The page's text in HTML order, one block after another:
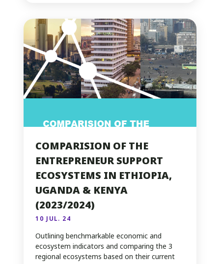
COMPARISION OF THE
ENTREPRENEUR SUPPORT
ECOSYSTEMS IN ETHIOPIA,
UGANDA & KENYA
(2023/2024)
10 JUL. 24
Outlining benchmarkable economic and
ecosystem indicators and comparing the 3
regional ecosystems based on their current